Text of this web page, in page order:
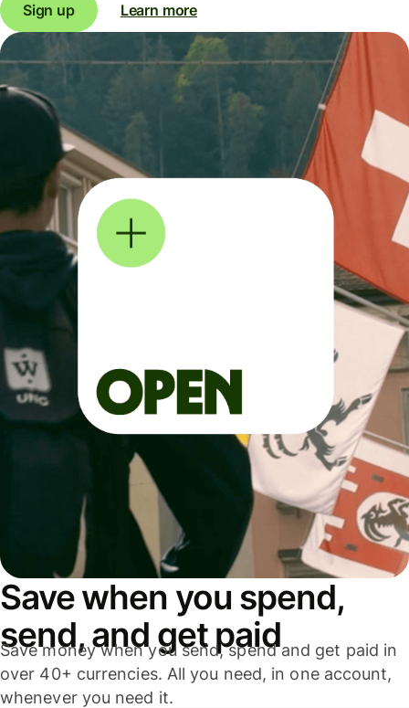
Sign up Learn more
Save when you spend,
send, and get paid
Save money when you send, spend and get paid in
over 40+ currencies. All you need, in one account,
whenever you need it.